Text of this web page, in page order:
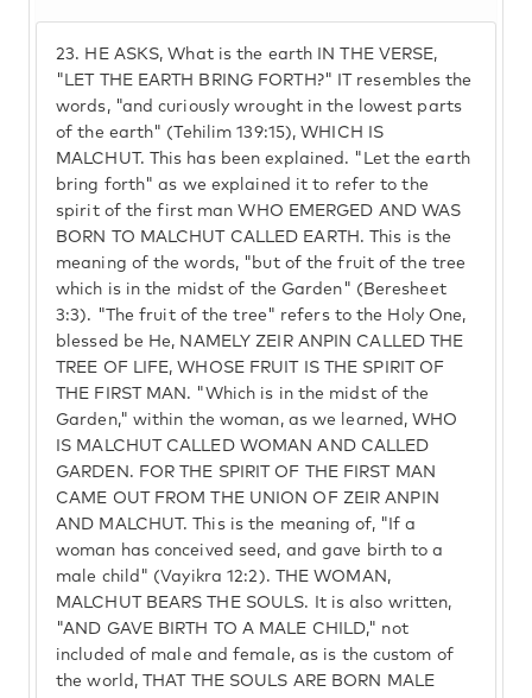
23. HE ASKS, What is the earth IN THE VERSE,
"LET THE EARTH BRING FORTH?" IT resembles the
words, "and curiously wrought in the lowest parts
of the earth" (Tehilim 139:15), WHICH IS
MALCHUT. This has been explained. "Let the earth
bring forth" as we explained it to refer to the
spirit of the first man WHO EMERGED AND WAS
BORN TO MALCHUT CALLED EARTH. This is the
meaning of the words, "but of the fruit of the tree
which is in the midst of the Garden" (Beresheet
3:3). "The fruit of the tree" refers to the Holy One,
blessed be He, NAMELY ZEIR ANPIN CALLED THE
TREE OF LIFE, WHOSE FRUIT IS THE SPIRIT OF
THE FIRST MAN. "Which is in the midst of the
Garden," within the woman, as we learned, WHO
IS MALCHUT CALLED WOMAN AND CALLED
GARDEN. FOR THE SPIRIT OF THE FIRST MAN
CAME OUT FROM THE UNION OF ZEIR ANPIN
AND MALCHUT. This is the meaning of, "If a
woman has conceived seed, and gave birth to a
male child" (Vayikra 12:2). THE WOMAN,
MALCHUT BEARS THE SOULS. It is also written,
"AND GAVE BIRTH TO A MALE CHILD," not
included of male and female, as is the custom of
the world, THAT THE SOULS ARE BORN MALE